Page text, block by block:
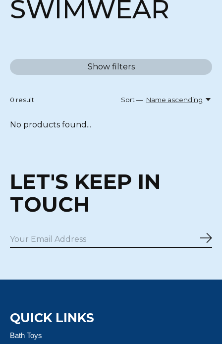
SWIMWEAR
Show filters
0 result Sort — Name ascending
No products found...
LET'S KEEP IN
TOUCH
QUICK LINKS
Bath Toys